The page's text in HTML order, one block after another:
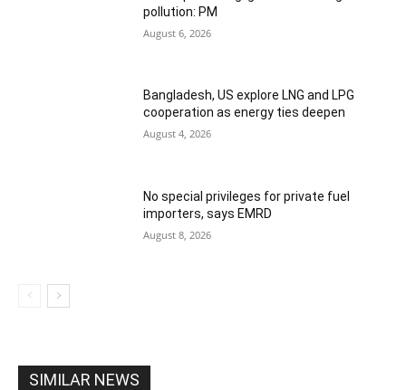
pollution: PM
August 6, 2026
Bangladesh, US explore LNG and LPG
cooperation as energy ties deepen
August 4, 2026
No special privileges for private fuel
importers, says EMRD
August 8, 2026
SIMILAR NEWS